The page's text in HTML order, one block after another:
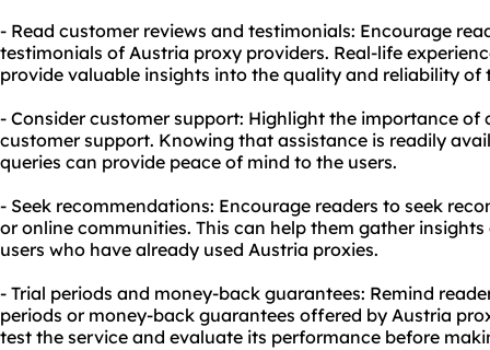
- Read customer reviews and testimonials: Encourage
testimonials of Austria proxy providers. Real-life
provide valuable insights into the quality and reliability of
- Consider customer support: Highlight the importance
customer support. Knowing that assistance is readily
queries can provide peace of mind to the users.
- Seek recommendations: Encourage readers to seek
or online communities. This can help them gather
users who have already used Austria proxies.
- Trial periods and money-back guarantees: Remind
periods or money-back guarantees offered by Austria
test the service and evaluate its performance before